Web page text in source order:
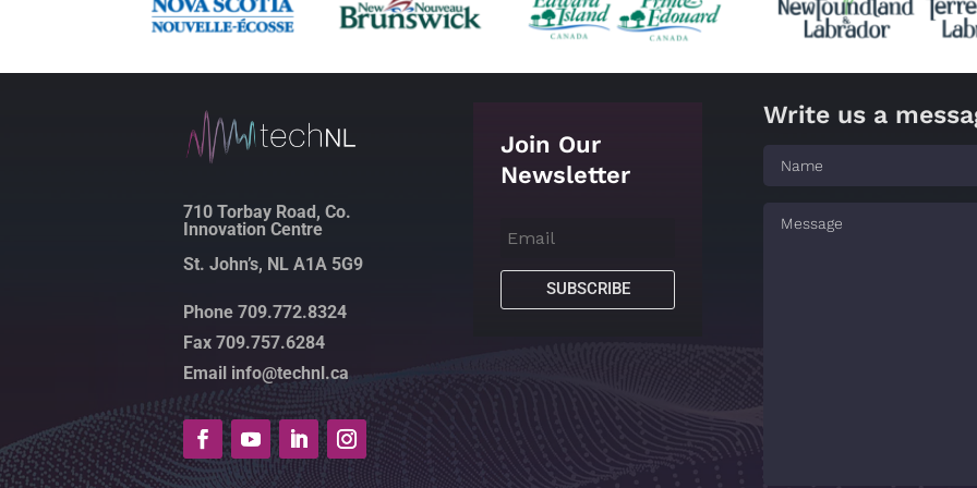
710 Torbay Road, Co.
Innovation Centre
St. John’s, NL A1A 5G9
Phone 709.772.8324
Fax 709.757.6284
Email info@technl.ca
Join Our
Newsletter
SUBSCRIBE
Write us a